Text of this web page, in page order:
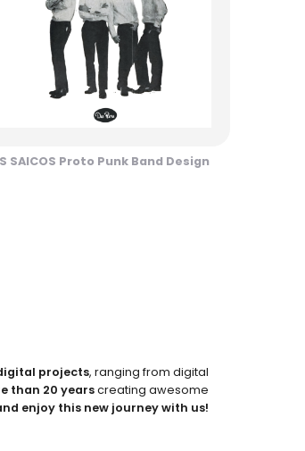
SAICOS Proto Punk Band Design
projects, ranging from digital
than 20 yearscreating awesome
enjoy this new journey with us!